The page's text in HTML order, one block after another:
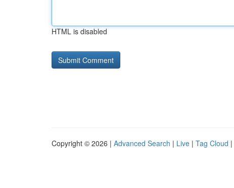
HTML is disabled
Copyright © 2026 | Advanced Search | Live | Tag Cloud |